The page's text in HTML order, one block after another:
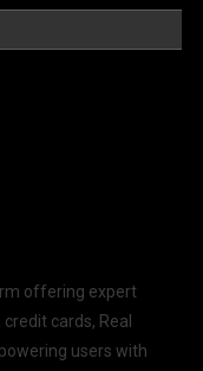
offering expert
cards, Real
users with